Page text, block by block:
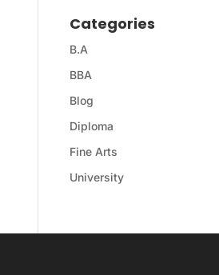
Categories
B.A
BBA
Blog
Diploma
Fine Arts
University